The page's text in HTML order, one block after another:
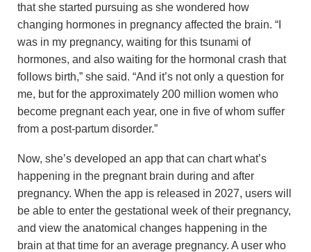
that she started pursuing as she wondered how
changing hormones in pregnancy affected the brain. “I
was in my pregnancy, waiting for this tsunami of
hormones, and also waiting for the hormonal crash that
follows birth,” she said. “And it’s not only a question for
me, but for the approximately 200 million women who
become pregnant each year, one in five of whom suffer
from a post-partum disorder.”
Now, she’s developed an app that can chart what’s
happening in the pregnant brain during and after
pregnancy. When the app is released in 2027, users will
be able to enter the gestational week of their pregnancy,
and view the anatomical changes happening in the
brain at that time for an average pregnancy. A user who